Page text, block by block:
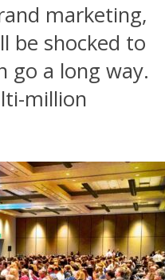
marketing,
be shocked to
go a long way.
million